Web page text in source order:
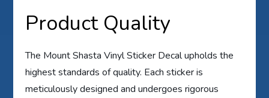
Product Quality
The Mount Shasta Vinyl Sticker Decal upholds the
highest standards of quality. Each sticker is
meticulously designed and undergoes rigorous